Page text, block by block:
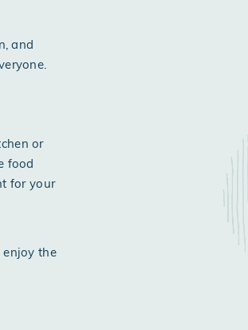
and
or
food
for your
enjoy the